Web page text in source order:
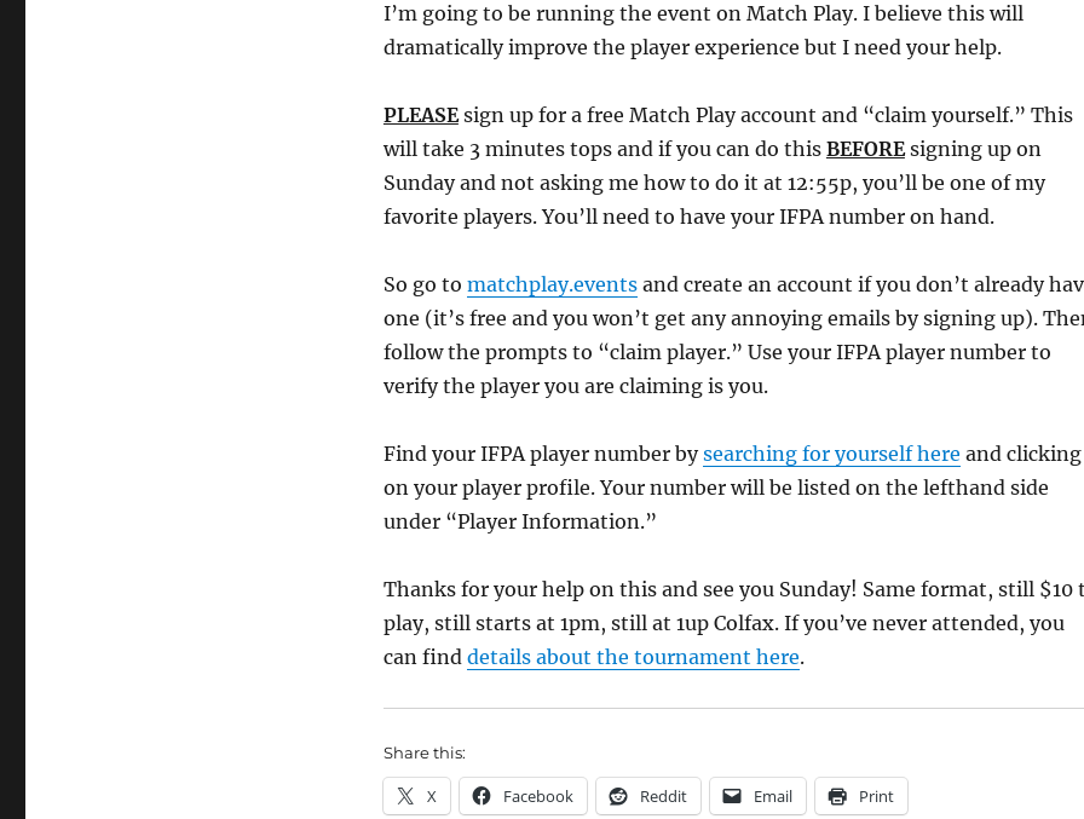
I’m going to be running the event on Match Play. I believe this will
dramatically improve the player experience but I need your help.
PLEASEsign up for a free Match Play account and “claim yourself.” This
will take 3 minutes tops and if you can do this BEFOREsigning up on
Sunday and not asking me how to do it at 12:55p, you’ll be one of my
favorite players. You’ll need to have your IFPA number on hand.
So go to matchplay.eventsand create an account if you don’t already
one (it’s free and you won’t get any annoying emails by signing up).
follow the prompts to “claim player.” Use your IFPA player number to
verify the player you are claiming is you.
Find your IFPA player number bysearching for yourself here and clicking
on your player profile. Your number will be listed on the lefthand side
under “Player Information.”
Thanks for your help on this and see you Sunday! Same format, still $10
play, still starts at 1pm, still at 1up Colfax. If you’ve never attended, you
can find details about the tournament here.
Share this:
X Facebook Reddit Email Print